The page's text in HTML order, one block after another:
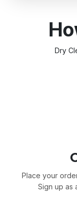
Dry
Place your
Sign up as